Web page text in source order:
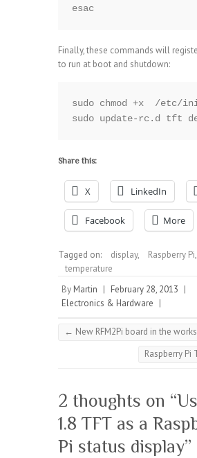
esac
Finally, these commands will
to run at boot and shutdown:
sudo chmod +x  /
sudo update-rc.d tft
Share this:
X LinkedIn
Facebook More
Tagged on: display, Raspberry Pi,
temperature
By Martin February 28, 2013
Electronics & Hardware
← New RFM2Pi board in the works
Raspberry Pi
2 thoughts on “
1.8 TFT as a
Pi status display”